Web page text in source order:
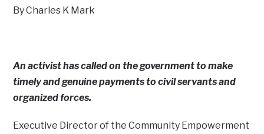
By Charles K Mark
An activist has called on the government to make
timely and genuine payments to civil servants and
organized forces.
Executive Director of the Community Empowerment